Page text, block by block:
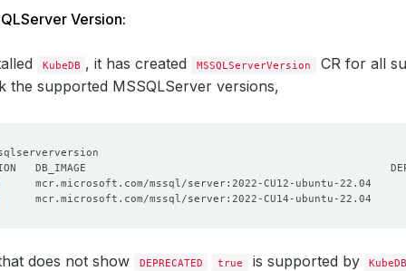
Version:
KubeDB , it has created MSSQLServerVersion CR for all
the supported MSSQLServer versions,
does not show DEPRECATED true is supported by KubeDB